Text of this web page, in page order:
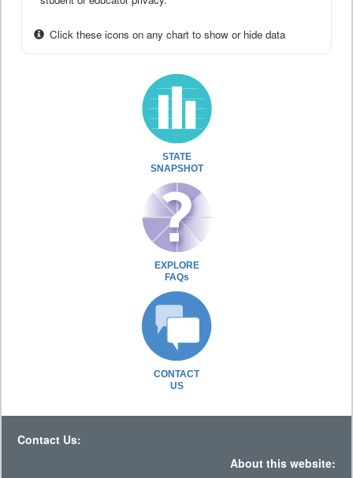
Click these icons on any chart to show or hide data
STATE
SNAPSHOT
EXPLORE
FAQs
CONTACT
US
Contact Us:
About this website: